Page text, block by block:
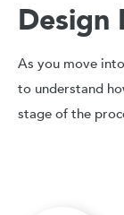
Design
As you move
to understand
stage of the